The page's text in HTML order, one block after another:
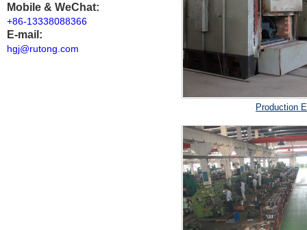
Mobile & WeChat:
+86-13338088366
E-mail:
hgj@rutong.com
Production